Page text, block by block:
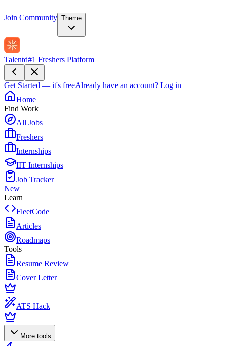
Join Community Theme
Talentd#1 Freshers Platform
Get Started — it's freeAlready have an account? Log in
Home
Find Work
All Jobs
Freshers
Internships
IIT Internships
Job Tracker
New
Learn
FleetCode
Articles
Roadmaps
Tools
Resume Review
Cover Letter
ATS Hack
More tools